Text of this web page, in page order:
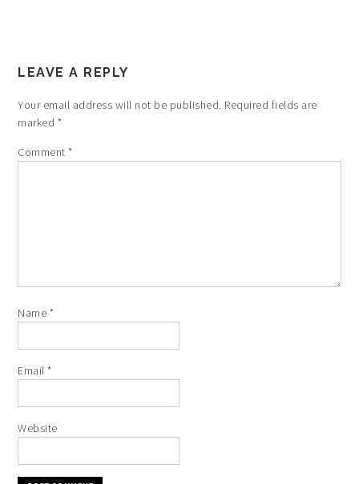
LEAVE A REPLY
Your email address will not be published. Required fields are
marked *
Comment*
Name *
Email*
Website